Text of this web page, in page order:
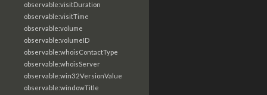
observable:visitDuration
observable:visitTime
observable:volume
observable:volumeID
observable:whoisContactType
observable:whoisServer
observable:win32VersionValue
observable:windowTitle